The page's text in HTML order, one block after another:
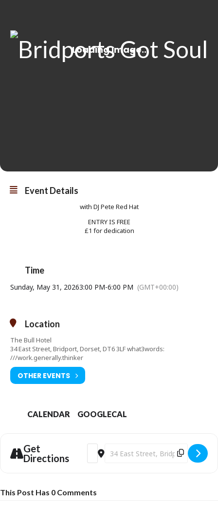
Event Details
with DJ Pete Red Hat
ENTRY IS FREE
£1 for dedication
Time
Sunday, May 31, 20263:00 PM-6:00 PM (GMT+00:00)
Location
The Bull Hotel
34 East Street, Bridport, Dorset, DT6 3LF what3words:
///work.generally.thinker
OTHER EVENTS
CALENDAR GOOGLECAL
Get
Directions
Address - Bridport's Got Soul - Sunday
Destination Address - Bridport's
This Post Has 0 Comments